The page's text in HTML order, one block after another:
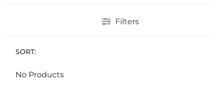
Filters
SORT:
No Products